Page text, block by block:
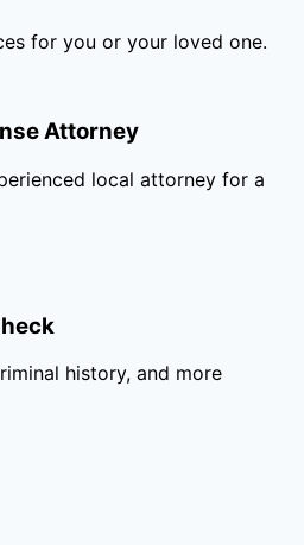
for you or your loved one.
Attorney
local attorney for a
history, and more